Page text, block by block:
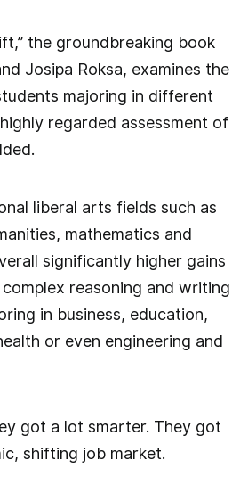
the groundbreaking book
Josipa Roksa, examines the
majoring in different
regarded assessment of
liberal arts fields such as
mathematics and
significantly higher gains
reasoning and writing
in business, education,
or even engineering and
got a lot smarter. They got
shifting job market.